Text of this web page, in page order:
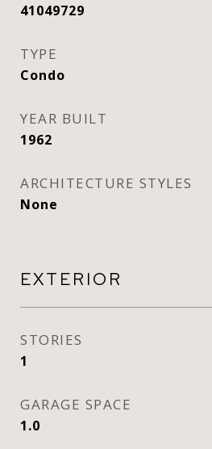
41049729
TYPE
Condo
YEAR BUILT
1962
ARCHITECTURE STYLES
None
EXTERIOR
STORIES
1
GARAGE SPACE
1.0